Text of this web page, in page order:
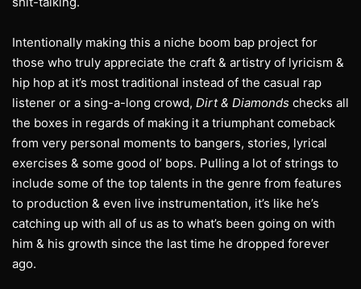
Intentionally making this a niche boom bap project for
those who truly appreciate the craft & artistry of lyricism &
hip hop at it’s most traditional instead of the casual rap
listener or a sing-a-long crowd, Dirt & Diamonds checks all
the boxes in regards of making it a triumphant comeback
from very personal moments to bangers, stories, lyrical
exercises & some good ol’ bops. Pulling a lot of strings to
include some of the top talents in the genre from features
to production & even live instrumentation, it’s like he’s
catching up with all of us as to what’s been going on with
him & his growth since the last time he dropped forever
ago.